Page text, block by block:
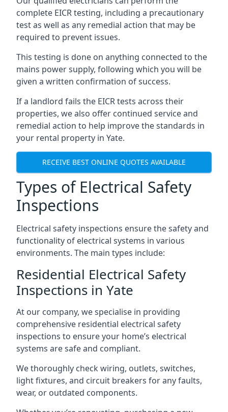
complete EICR testing, including a precautionary
test as well as any remedial action that may be
required to prevent issues.
This testing is done on anything connected to the
mains power supply, following which you will be
given a written confirmation of success.
If a landlord fails the EICR tests across their
properties, we also offer continued service and
remedial action to help improve the standards in
your rental property in Yate.
RECEIVE BEST ONLINE QUOTES AVAILABLE
Types of Electrical Safety
Inspections
Electrical safety inspections ensure the safety and
functionality of electrical systems in various
environments. The main types include:
Residential Electrical Safety
Inspections in Yate
At our company, we specialise in providing
comprehensive residential electrical safety
inspections to ensure your home’s electrical
systems are safe and compliant.
We thoroughly check wiring, outlets, switches,
light fixtures, and circuit breakers for any faults,
wear, or outdated components.